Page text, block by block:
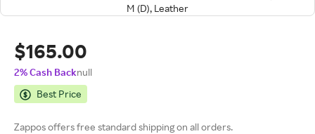
$165.00
2% Cash Backnull
Best Price
Zappos offers free standard shipping on all orders.